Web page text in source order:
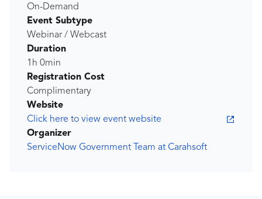
On-Demand
Event Subtype
Webinar / Webcast
Duration
1h 0min
Registration Cost
Complimentary
Website
Click here to view event website
Organizer
ServiceNow Government Team at Carahsoft